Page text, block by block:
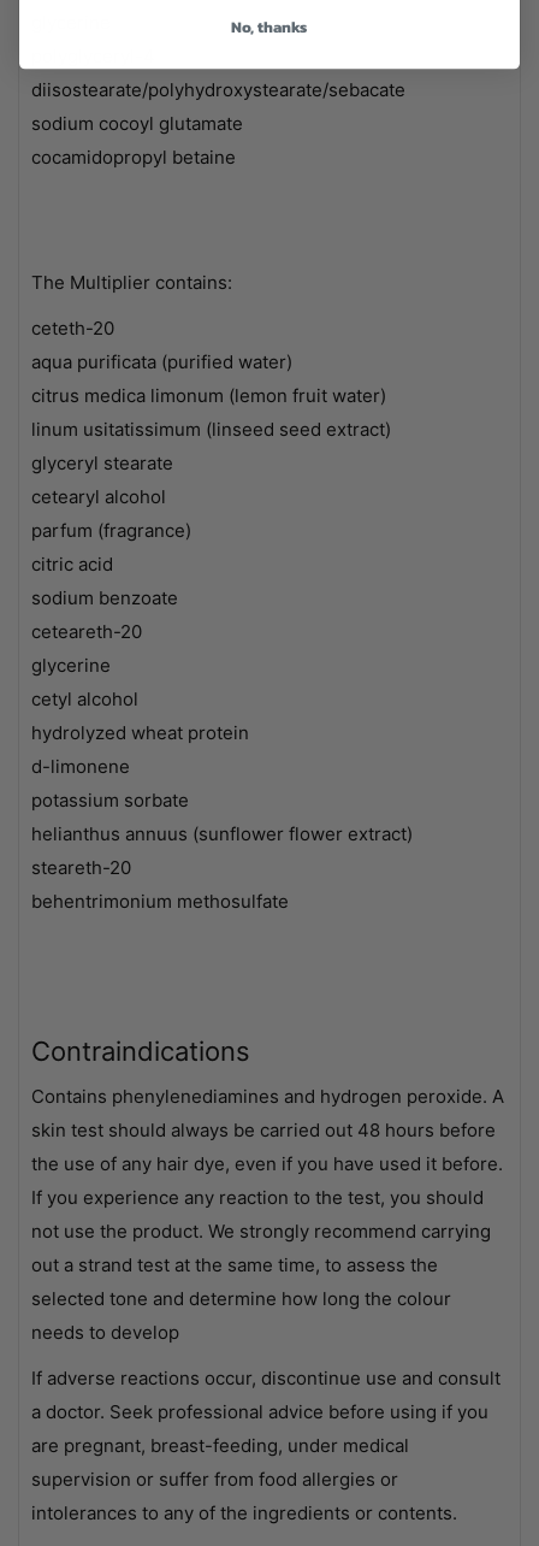
diisostearate/polyhydroxystearate/sebacate
sodium cocoyl glutamate
cocamidopropyl betaine
The Multiplier contains:
ceteth-20
aqua purificata (purified water)
citrus medica limonum (lemon fruit water)
linum usitatissimum (linseed seed extract)
glyceryl stearate
cetearyl alcohol
parfum (fragrance)
citric acid
sodium benzoate
ceteareth-20
glycerine
cetyl alcohol
hydrolyzed wheat protein
d-limonene
potassium sorbate
helianthus annuus (sunflower flower extract)
steareth-20
behentrimonium methosulfate
Contraindications
Contains phenylenediamines and hydrogen peroxide. A
skin test should always be carried out 48 hours before
the use of any hair dye, even if you have used it before.
If you experience any reaction to the test, you should
not use the product. We strongly recommend carrying
out a strand test at the same time, to assess the
selected tone and determine how long the colour
needs to develop
If adverse reactions occur, discontinue use and consult
a doctor. Seek professional advice before using if you
are pregnant, breast-feeding, under medical
supervision or suffer from food allergies or
intolerances to any of the ingredients or contents.
No, thanks